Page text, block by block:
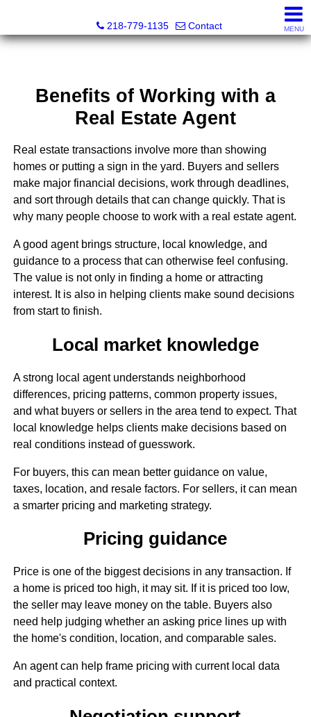
218-779-1135
Contact MENU
Benefits of Working with a
Real Estate Agent
Real estate transactions involve more than showing
homes or putting a sign in the yard. Buyers and sellers
make major financial decisions, work through deadlines,
and sort through details that can change quickly. That is
why many people choose to work with a real estate agent.
A good agent brings structure, local knowledge, and
guidance to a process that can otherwise feel confusing.
The value is not only in finding a home or attracting
interest. It is also in helping clients make sound decisions
from start to finish.
Local market knowledge
A strong local agent understands neighborhood
differences, pricing patterns, common property issues,
and what buyers or sellers in the area tend to expect. That
local knowledge helps clients make decisions based on
real conditions instead of guesswork.
For buyers, this can mean better guidance on value,
taxes, location, and resale factors. For sellers, it can mean
a smarter pricing and marketing strategy.
Pricing guidance
Price is one of the biggest decisions in any transaction. If
a home is priced too high, it may sit. If it is priced too low,
the seller may leave money on the table. Buyers also
need help judging whether an asking price lines up with
the home's condition, location, and comparable sales.
An agent can help frame pricing with current local data
and practical context.